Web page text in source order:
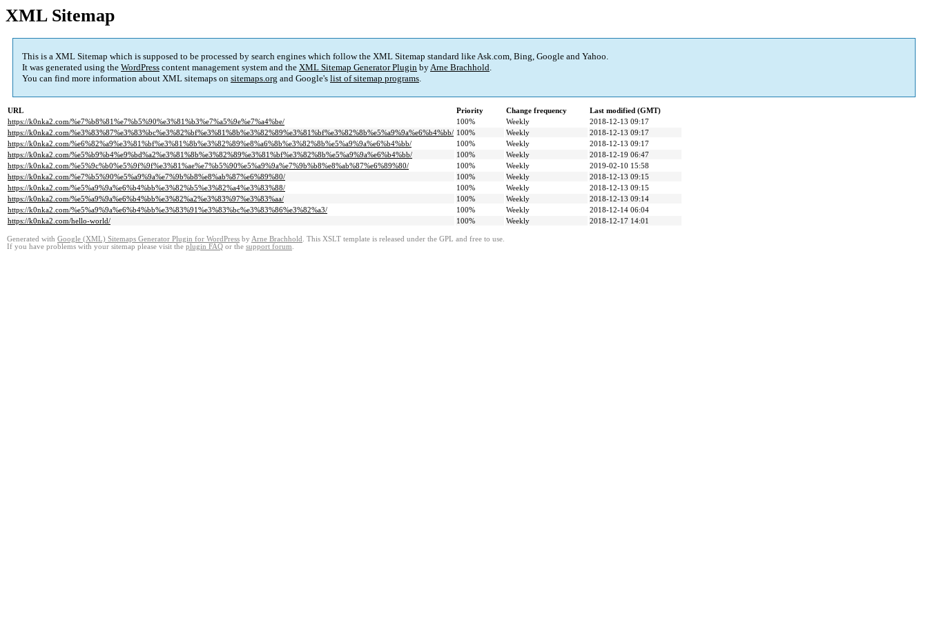
XML Sitemap
This is a XML Sitemap which is supposed to be processed by search engines which follow the XML Sitemap standard like Ask.com, Bing, Google and Yahoo.
It was generated using the WordPress content management system and the XML Sitemap Generator Plugin byArne Brachhold.
You can find more information about XML sitemaps on sitemaps.org and Google's list of sitemap programs.
URL Priority Change frequency
Last modified (GMT)
https://k0nka2.com/%e7%b8%81%e7%b5%90%e3%81%b3%e7%a5%9e%e7%a4%be/
100% Weekly
2018-12-13 09:17
https://k0nka2.com/%e3%83%87%e3%83%bc%e3%82%bf%e3%81%8b%e3%82%89%e3%81%bf%e3%82%8b%e5%a9%9a%e6%b4%bb/ 100% Weekly
2018-12-13 09:17
https://k0nka2.com/%e6%82%a9%e3%81%bf%e3%81%8b%e3%82%89%e8%a6%8b%e3%82%8b%e5%a9%9a%e6%b4%bb/
100% Weekly
2018-12-13 09:17
https://k0nka2.com/%e5%b9%b4%e9%bd%a2%e3%81%8b%e3%82%89%e3%81%bf%e3%82%8b%e5%a9%9a%e6%b4%bb/
100% Weekly
2018-12-19 06:47
https://k0nka2.com/%e5%9c%b0%e5%9f%9f%e3%81%ae%e7%b5%90%e5%a9%9a%e7%9b%b8%e8%ab%87%e6%89%80/
100% Weekly
2019-02-10 15:58
https://k0nka2.com/%e7%b5%90%e5%a9%9a%e7%9b%b8%e8%ab%87%e6%89%80/
100% Weekly
2018-12-13 09:15
https://k0nka2.com/%e5%a9%9a%e6%b4%bb%e3%82%b5%e3%82%a4%e3%83%88/
100% Weekly
2018-12-13 09:15
https://k0nka2.com/%e5%a9%9a%e6%b4%bb%e3%82%a2%e3%83%97%e3%83%aa/
100% Weekly
2018-12-13 09:14
https://k0nka2.com/%e5%a9%9a%e6%b4%bb%e3%83%91%e3%83%bc%e3%83%86%e3%82%a3/
100% Weekly
2018-12-14 06:04
https://k0nka2.com/hello-world/
100% Weekly 2018-12-17 14:01
Generated with Google (XML) Sitemaps Generator Plugin for WordPress by Arne Brachhold . This XSLT template is released under the GPL and free to use.
If you have problems with your sitemap please visit the plugin FAQ or the support forum.